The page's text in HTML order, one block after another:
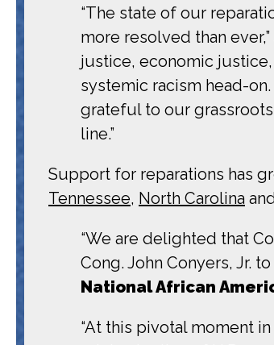
“The state of our
more resolved than ever,”
justice, economic
systemic racism head-
grateful to our
line.”
Support for reparations has
Tennessee, North Carolina
“We are delighted that
Cong. John Conyers, Jr.
National African
“At this pivotal moment